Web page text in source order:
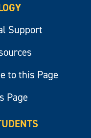
Support
to this Page
Page